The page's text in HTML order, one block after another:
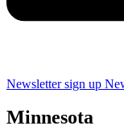
Newsletter sign up
Minnesota